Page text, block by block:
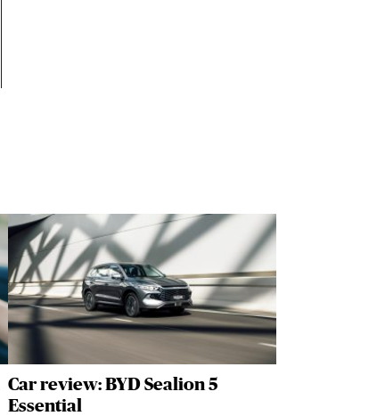
Car review: BYD Sealion 5
Essential